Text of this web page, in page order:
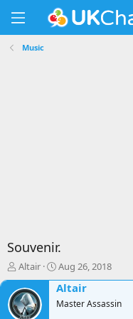
Music
Souvenir.
T
h
r
e
Altair
S
t
a
r
Aug 26, 2018
Altair
Master Assassin